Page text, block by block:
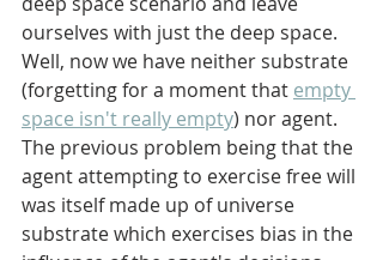
ourselves with just the deep space.
Well, now we have neither substrate
(forgetting for a moment that empty
space isn't really empty) nor agent.
The previous problem being that the
agent attempting to exercise free will
was itself made up of universe
substrate which exercises bias in the